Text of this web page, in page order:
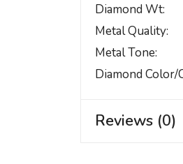
Diamond Wt
Metal Quality
Metal Tone
Diamond
Reviews (0)